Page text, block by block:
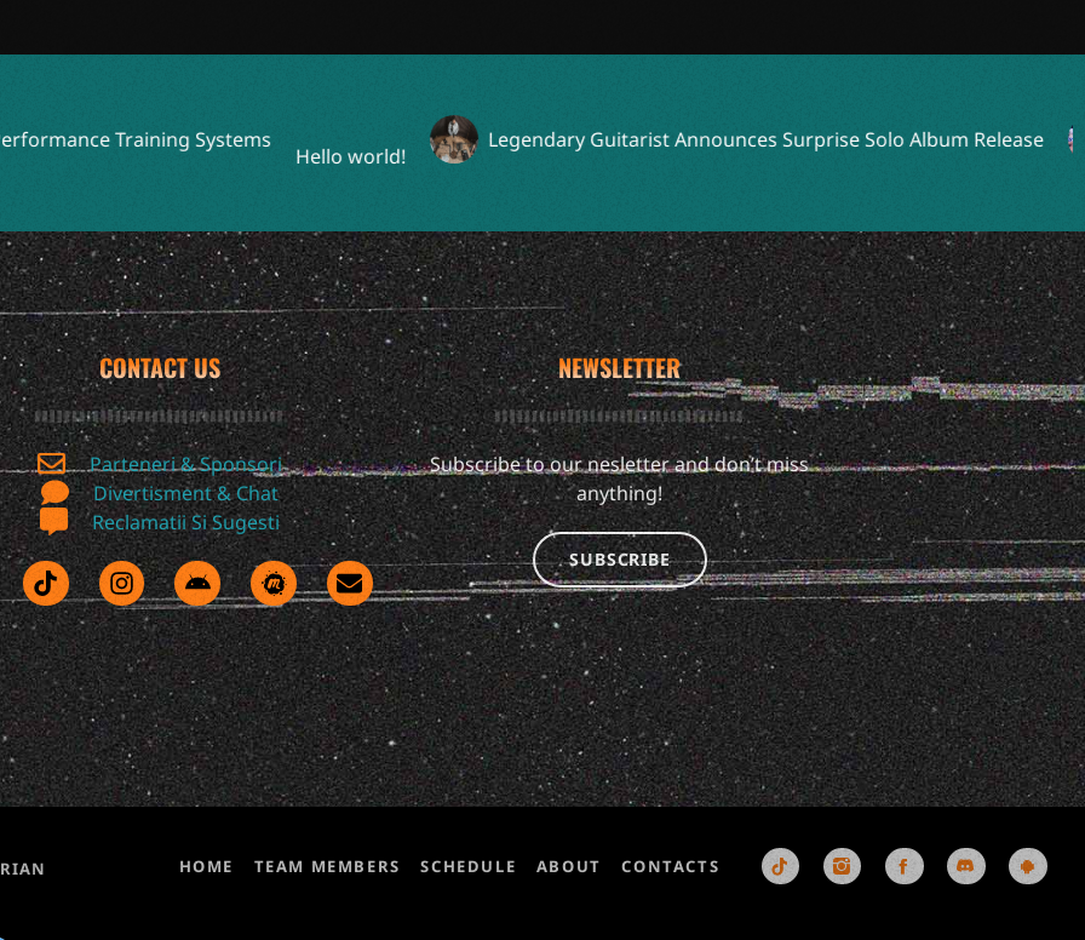
Training Systems
Hello world!
Legendary Guitarist Announces Surprise Solo Album Release
CONTACT US
Parteneri & Sponsori
Divertisment & Chat
Reclamatii Si Sugesti
NEWSLETTER
Subscribe to our nesletter and don’t miss
anything!
SUBSCRIBE
HOME TEAM MEMBERS SCHEDULE ABOUT CONTACTS